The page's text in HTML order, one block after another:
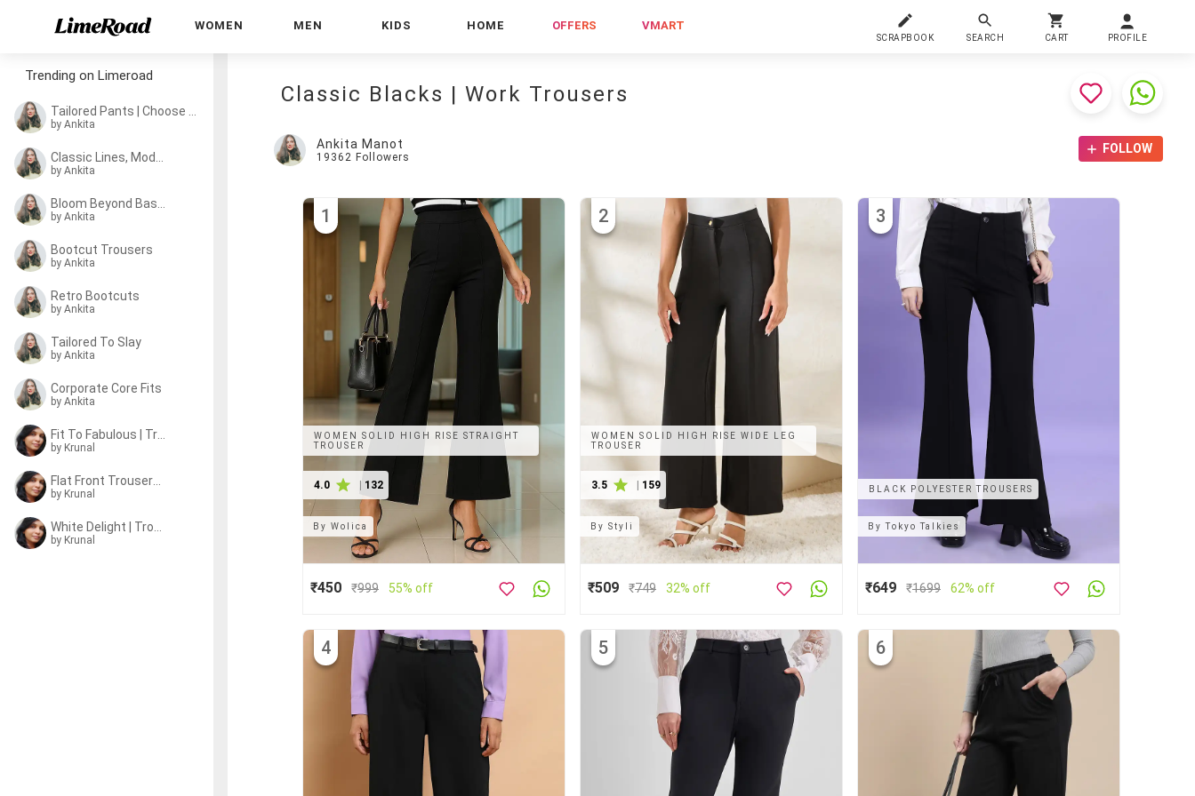
WOMEN MEN KIDS HOME OFFERS VMART
SCRAPBOOK SEARCH CART PROFILE
Classic Blacks | Work Trousers
Ankita Manot
19362 Followers
FOLLOW
WOMEN SOLID HIGH RISE STRAIGHT
TROUSER
4.0 132
1
By Wolica
₹450 ₹999 55% off
WOMEN SOLID HIGH RISE WIDE LEG
TROUSER
3.5 159
2
By Styli
₹509 ₹749 32% off
BLACK POLYESTER TROUSERS
3
ByTokyo Talkies
₹649 ₹1699 62% off
4 5 6
Trending on Limeroad
by Ankita
by Ankita
by Ankita
Bootcut Trousers
by Ankita
Retro Bootcuts
by Ankita
Tailored To Slay
by Ankita
Corporate Core Fits
by Ankita
by Krunal
by Krunal
by Krunal